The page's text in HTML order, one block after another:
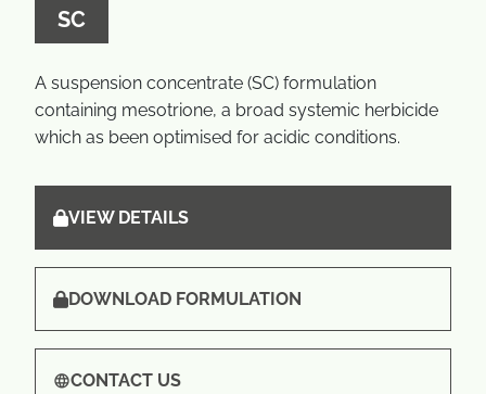
SC
A suspension concentrate (SC) formulation
containing mesotrione, a broad systemic herbicide
which as been optimised for acidic conditions.
VIEW DETAILS
DOWNLOAD FORMULATION
CONTACT US